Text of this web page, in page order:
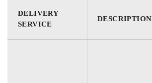
DELIVERY
SERVICE
DESCRIPTION